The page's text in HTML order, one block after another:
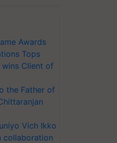
Awards
Tops
wins Client of
the Father of
Vich Ikko
collaboration